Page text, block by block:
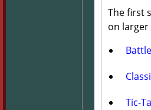
The first
on larger
Tic-